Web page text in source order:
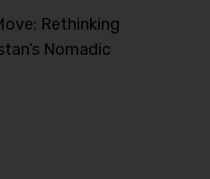
Rethinking
Nomadic